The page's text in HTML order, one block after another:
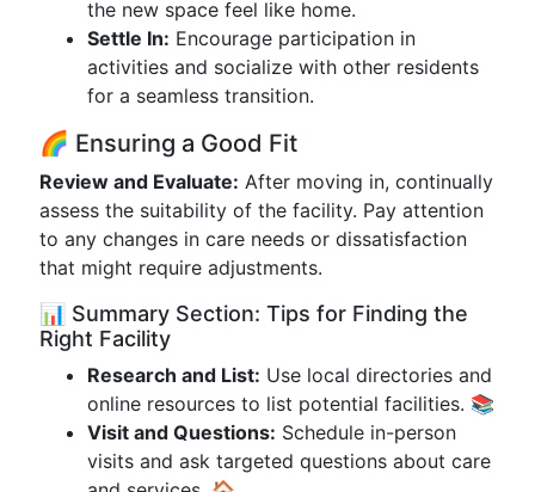
the new space feel like home.
Settle In: Encourage participation in
activities and socialize with other residents
for a seamless transition.
🌈 Ensuring a Good Fit
Review and Evaluate: After moving in, continually
assess the suitability of the facility. Pay attention
to any changes in care needs or dissatisfaction
that might require adjustments.
📊 Summary Section: Tips for Finding the
Right Facility
Research and List: Use local directories and
online resources to list potential facilities. 📚
Visit and Questions: Schedule in-person
visits and ask targeted questions about care